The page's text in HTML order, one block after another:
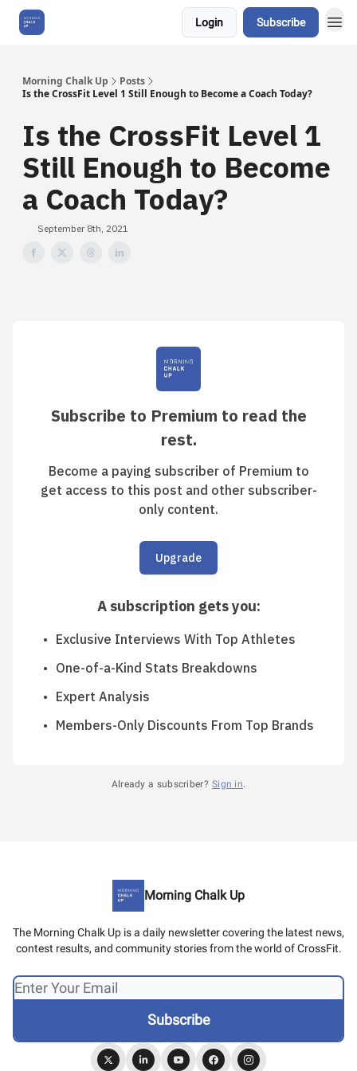
Login Subscribe
Morning Chalk Up
Posts
Is the CrossFit Level 1 Still Enough to Become a Coach Today?
Is the CrossFit Level 1
Still Enough to Become
a Coach Today?
September 8th, 2021
Subscribe to Premium to read the
rest.
Become a paying subscriber of Premium to
get access to this post and other subscriber-
only content.
Upgrade
A subscription gets you:
Exclusive Interviews With Top Athletes
One-of-a-Kind Stats Breakdowns
Expert Analysis
Members-Only Discounts From Top Brands
Already a subscriber? Sign in.
Morning Chalk Up
The Morning Chalk Up is a daily newsletter covering the latest news,
contest results, and community stories from the world of CrossFit.